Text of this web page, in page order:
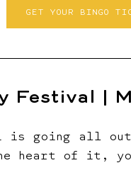
GET YOUR BINGO
Festival |
is going all
heart of it,